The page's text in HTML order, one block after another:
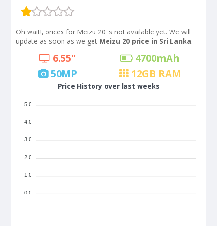
Oh wait!, prices for Meizu 20 is not available yet. We will
update as soon as we get Meizu 20 price in Sri Lanka.
6.55" 4700mAh
50MP 12GB RAM
Price History over last weeks
5.0
4.0
3.0
2.0
1.0
0.0